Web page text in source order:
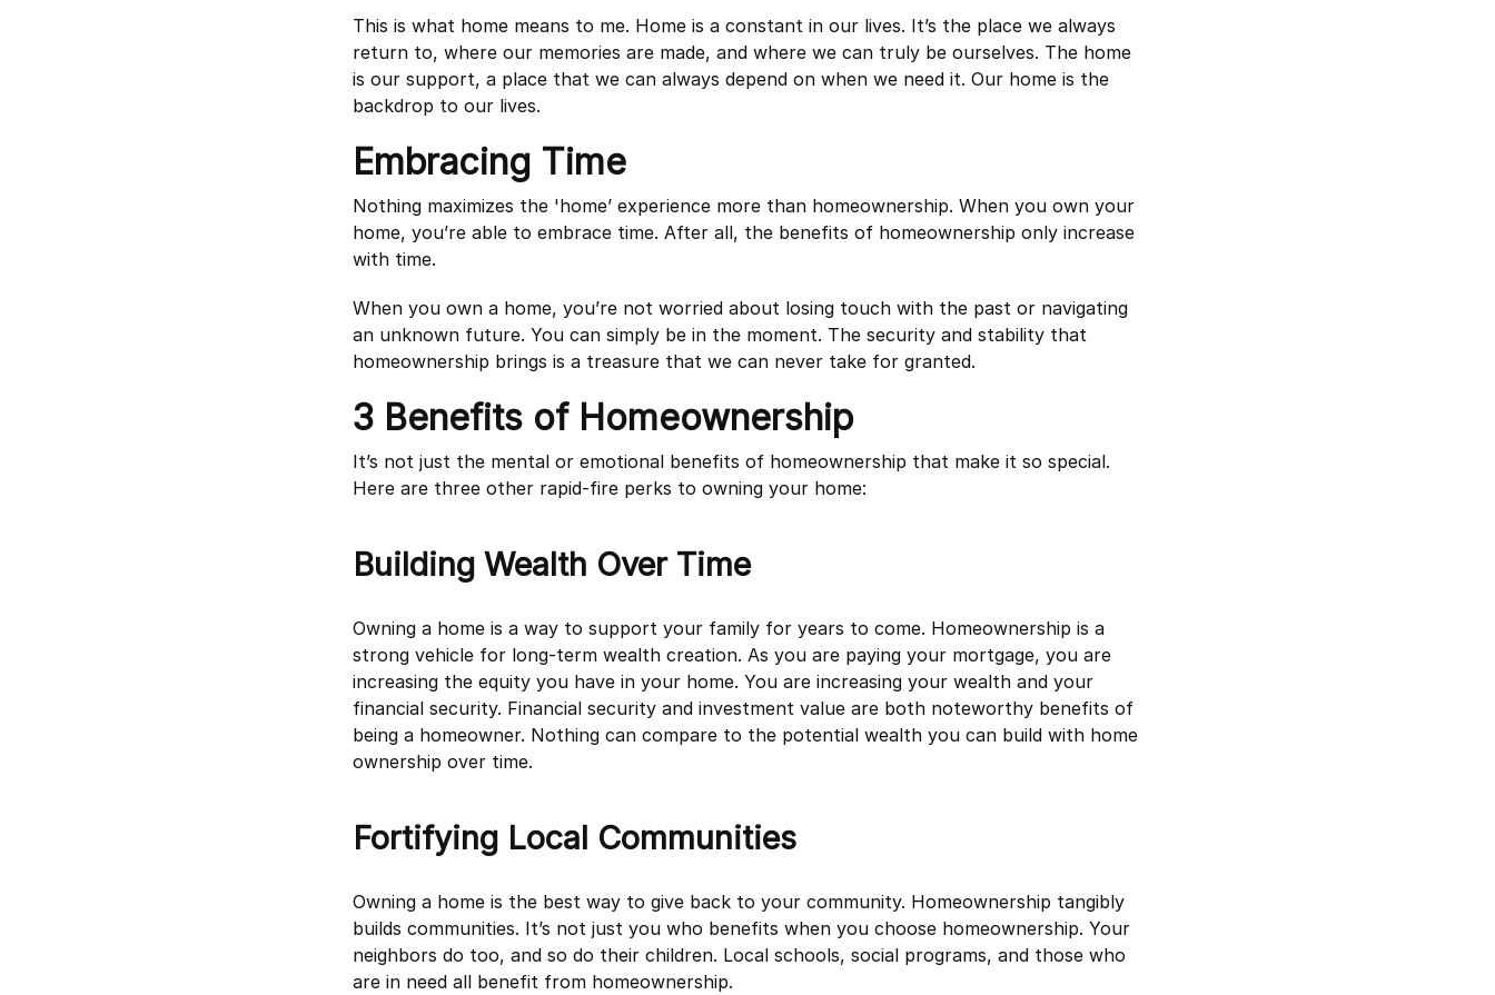
This is what home means to me. Home is a constant in our lives. It’s the place we always
return to, where our memories are made, and where we can truly be ourselves. The home
is our support, a place that we can always depend on when we need it. Our home is the
backdrop to our lives.
Embracing Time
Nothing maximizes the 'home’ experience more than homeownership. When you own your
home, you’re able to embrace time. After all, the benefits of homeownership only increase
with time.
When you own a home, you’re not worried about losing touch with the past or navigating
an unknown future. You can simply be in the moment. The security and stability that
homeownership brings is a treasure that we can never take for granted.
3 Benefits of Homeownership
It’s not just the mental or emotional benefits of homeownership that make it so special.
Here are three other rapid-fire perks to owning your home:
Building Wealth Over Time
Owning a home is a way to support your family for years to come. Homeownership is a
strong vehicle for long-term wealth creation. As you are paying your mortgage, you are
increasing the equity you have in your home. You are increasing your wealth and your
financial security. Financial security and investment value are both noteworthy benefits of
being a homeowner. Nothing can compare to the potential wealth you can build with home
ownership over time.
Fortifying Local Communities
Owning a home is the best way to give back to your community. Homeownership tangibly
builds communities. It’s not just you who benefits when you choose homeownership. Your
neighbors do too, and so do their children. Local schools, social programs, and those who
are in need all benefit from homeownership.